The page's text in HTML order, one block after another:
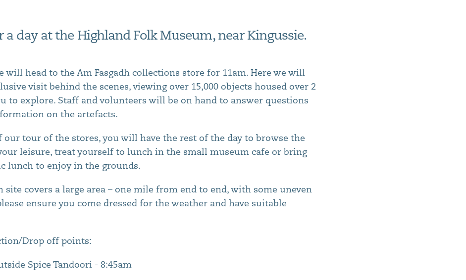
a day at the Highland Folk Museum, near Kingussie.
will head to the Am Fasgadh collections store for 11am. Here we will
visit behind the scenes, viewing over 15,000 objects housed over 2
to explore. Staff and volunteers will be on hand to answer questions
on the artefacts.
our tour of the stores, you will have the rest of the day to browse the
leisure, treat yourself to lunch in the small museum cafe or bring
lunch to enjoy in the grounds.
site covers a large area – one mile from end to end, with some uneven
ensure you come dressed for the weather and have suitable
Drop off points:
Spice Tandoori - 8:45am